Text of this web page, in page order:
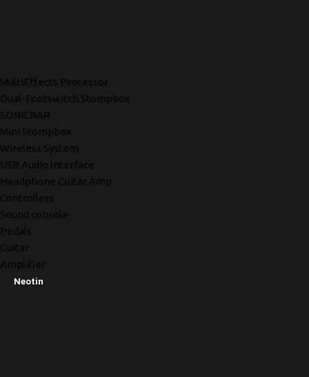
MultiEffects Processor
Dual-Footswitch Stompbox
SONICBAR
Mini Stompbox
Wireless System
USB Audio lnterface
Headphone Guitar Amp
Controllers
Sound console
Pedals
Guitar
Amplifier
Neotin